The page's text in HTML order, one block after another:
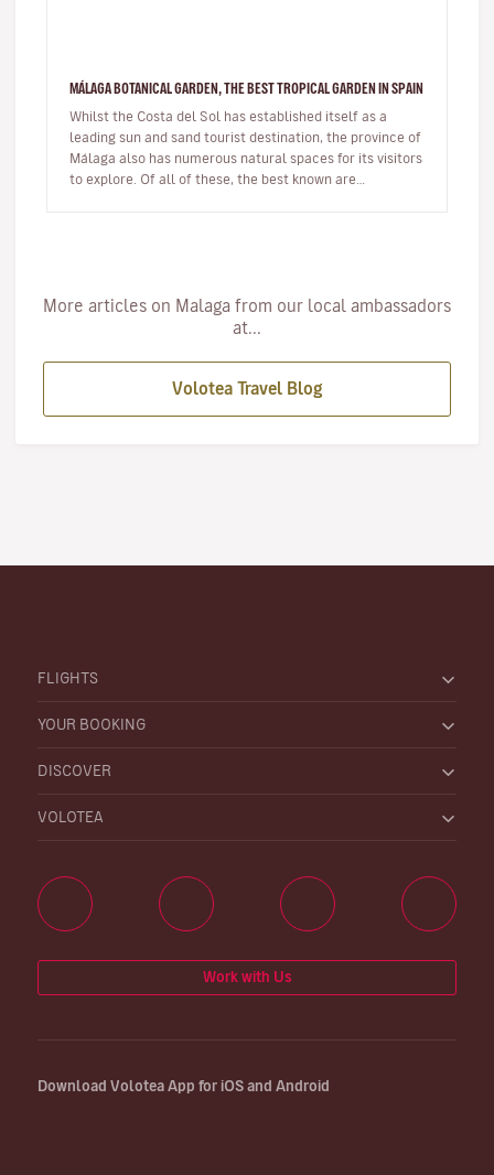
MÁLAGA BOTANICAL GARDEN, THE BEST TROPICAL GARDEN IN SPAIN
Whilst the Costa del Sol has established itself as a
leading sun and sand tourist destination, the province of
Málaga also has numerous natural spaces for its visitors
to explore. Of all of these, the best known are
More articles on Malaga from our local ambassadors
at...
Volotea Travel Blog
FLIGHTS
YOUR BOOKING
DISCOVER
VOLOTEA
Work with Us
Download Volotea App for iOS and Android